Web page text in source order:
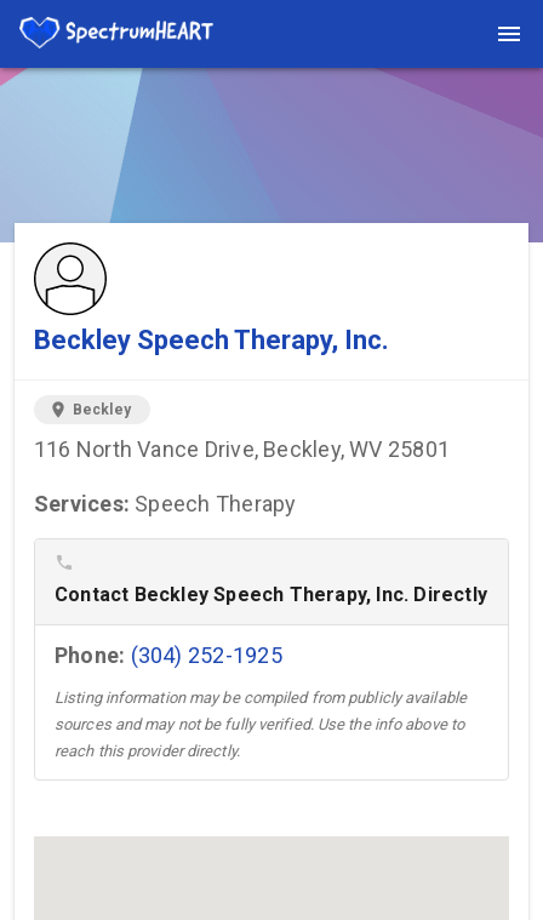
You're viewing a listing on SpectrumHeart — a free autism
provider directory.
Beckley Speech Therapy, Inc.
location_on Beckley
116 North Vance Drive, Beckley, WV 25801
Services: Speech Therapy
phone
Contact Beckley Speech Therapy, Inc. Directly
Phone: (304) 252-1925
Listing information may be compiled from publicly available
sources and may not be fully verified. Use the info above to
reach this provider directly.